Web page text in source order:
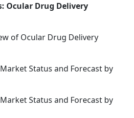
Ocular Drug Delivery
of Ocular Drug Delivery
Status and Forecast by
Status and Forecast by